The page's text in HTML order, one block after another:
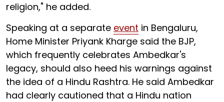
religion," he added.
Speaking at a separate event in Bengaluru,
Home Minister Priyank Kharge said the BJP,
which frequently celebrates Ambedkar's
legacy, should also heed his warnings against
the idea of a Hindu Rashtra. He said Ambedkar
had clearly cautioned that a Hindu nation